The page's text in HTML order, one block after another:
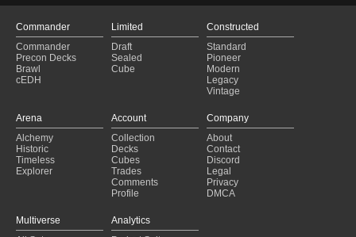
Commander
Commander
Precon Decks
Brawl
cEDH
Limited
Draft
Sealed
Cube
Constructed
Standard
Pioneer
Modern
Legacy
Vintage
Arena
Alchemy
Historic
Timeless
Explorer
Account
Collection
Decks
Cubes
Trades
Comments
Profile
Company
About
Contact
Discord
Legal
Privacy
DMCA
Multiverse
Analytics